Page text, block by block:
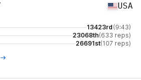
USA
13423rd (9:43)
23068th(633 reps)
26691st(107 reps)